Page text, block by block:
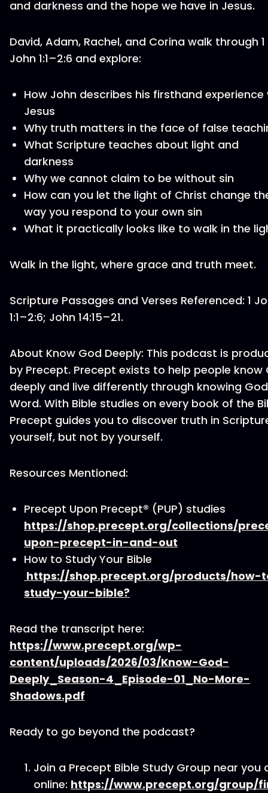
and darkness and the hope we have in Jesus.
David, Adam, Rachel, and Corina walk through 1
John 1:1–2:6 and explore:
How John describes his firsthand experience
Jesus
Why truth matters in the face of false
What Scripture teaches about light and
darkness
Why we cannot claim to be without sin
How can you let the light of Christ change
way you respond to your own sin
What it practically looks like to walk in the
Walk in the light, where grace and truth meet.
Scripture Passages and Verses Referenced: 1
1:1–2:6; John 14:15–21.
About Know God Deeply: This podcast is
by Precept. Precept exists to help people know
deeply and live differently through knowing
Word. With Bible studies on every book of the
Precept guides you to discover truth in
yourself, but not by yourself.
Resources Mentioned:
Precept Upon Precept® (PUP) studies
https://shop.precept.org/collections/
upon-precept-in-and-out
How to Study Your Bible
https://shop.precept.org/products/how-
study-your-bible?
Read the transcript here:
https://www.precept.org/wp-
content/uploads/2026/03/Know-God-
Deeply_Season-4_Episode-01_No-More-
Shadows.pdf
Ready to go beyond the podcast?
Join a Precept Bible Study Group near you
online: https://www.precept.org/group/